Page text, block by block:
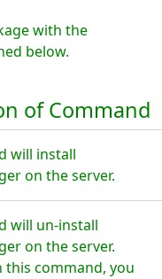
with the
below.
of Command
will install
on the server.
will un-install
on the server.
this command, you